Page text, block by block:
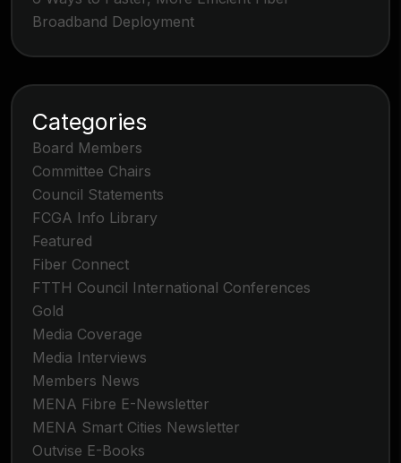
Broadband Deployment
Categories
Board Members
Committee Chairs
Council Statements
FCGA Info Library
Featured
Fiber Connect
FTTH Council International Conferences
Gold
Media Coverage
Media Interviews
Members News
MENA Fibre E-Newsletter
MENA Smart Cities Newsletter
Outvise E-Books